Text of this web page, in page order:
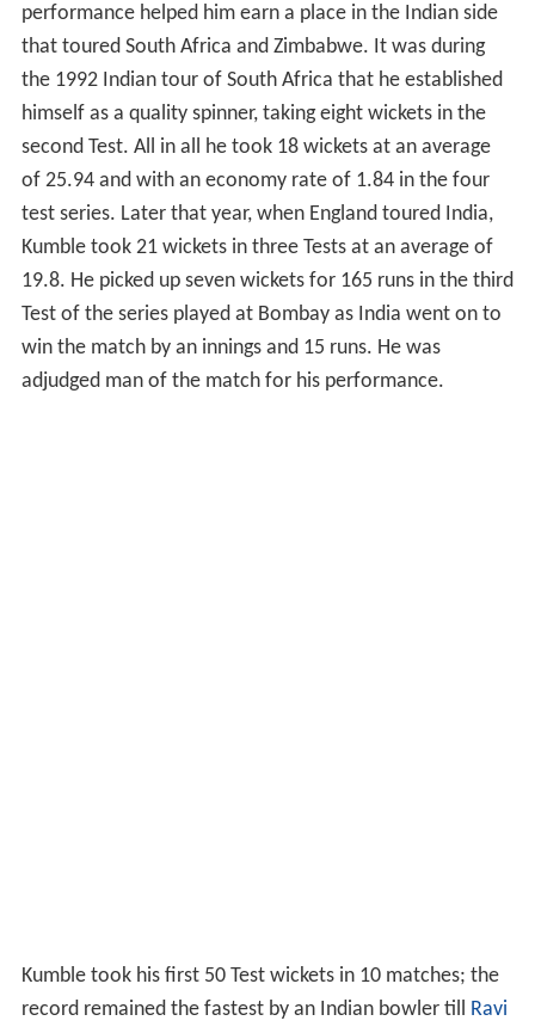
performance helped him earn a place in the Indian side
that toured South Africa and Zimbabwe. It was during
the 1992 Indian tour of South Africa that he established
himself as a quality spinner, taking eight wickets in the
second Test. All in all he took 18 wickets at an average
of 25.94 and with an economy rate of 1.84 in the four
test series. Later that year, when England toured India,
Kumble took 21 wickets in three Tests at an average of
19.8. He picked up seven wickets for 165 runs in the third
Test of the series played at Bombay as India went on to
win the match by an innings and 15 runs. He was
adjudged man of the match for his performance.
Kumble took his first 50 Test wickets in 10 matches; the
record remained the fastest by an Indian bowler till Ravi